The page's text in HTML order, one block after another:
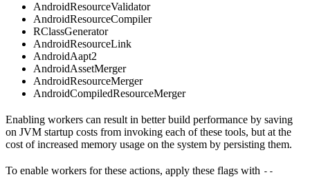
AndroidResourceValidator
AndroidResourceCompiler
RClassGenerator
AndroidResourceLink
AndroidAapt2
AndroidAssetMerger
AndroidResourceMerger
AndroidCompiledResourceMerger
Enabling workers can result in better build performance by saving
on JVM startup costs from invoking each of these tools, but at the
cost of increased memory usage on the system by persisting them.
To enable workers for these actions, apply these flags with --